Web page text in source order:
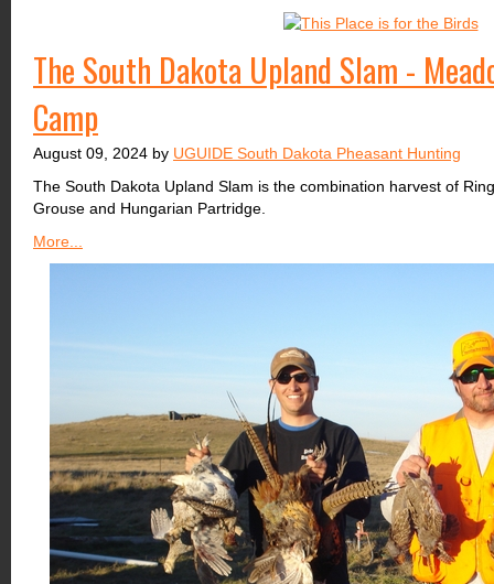
The South Dakota Upland Slam -
Camp
August 09, 2024 by UGUIDE South Dakota Pheasant Hunting
The South Dakota Upland Slam is the combination harvest of
Grouse and Hungarian Partridge.
More...